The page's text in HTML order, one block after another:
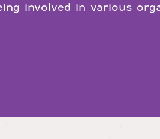
involved in various